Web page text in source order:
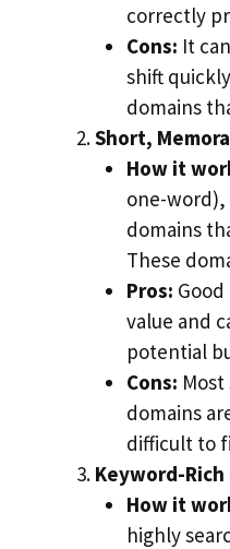
correctly
Cons: It
shift
domains
Short,
How it
one-word),
domains
These
Pros:
value and
potential
Cons:
domains
difficult to
Keyword-Rich
How it
highly